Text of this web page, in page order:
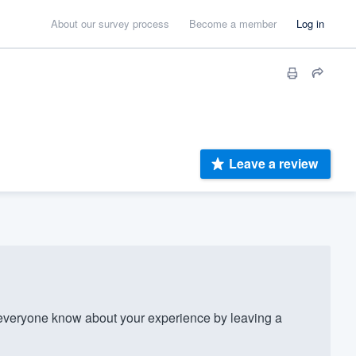
About our survey process Become a member Log in
Leave a review
know about your experience by leaving a